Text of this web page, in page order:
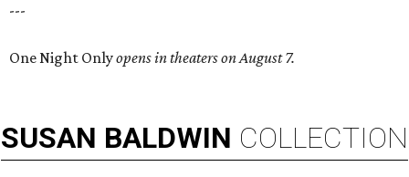
---
One Night Onlyopens in theaters on August 7.
SUSAN BALDWIN COLLECTION